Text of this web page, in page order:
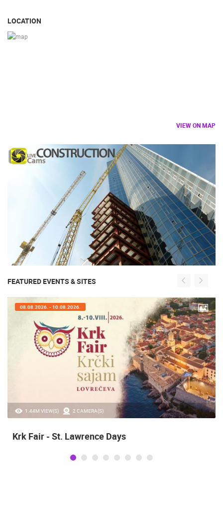
LOCATION
VIEW ON MAP
FEATURED EVENTS & SITES
20.97K VIEW(S) 2 CAMERA(S)
07.08.2026. - 09.08.2026.
Alka of Sinj